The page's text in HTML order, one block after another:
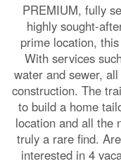
PREMIUM, fully
highly sought-
prime location,
With services
water and sewer,
construction. The
to build a home
location and all the
truly a rare find.
interested in 4